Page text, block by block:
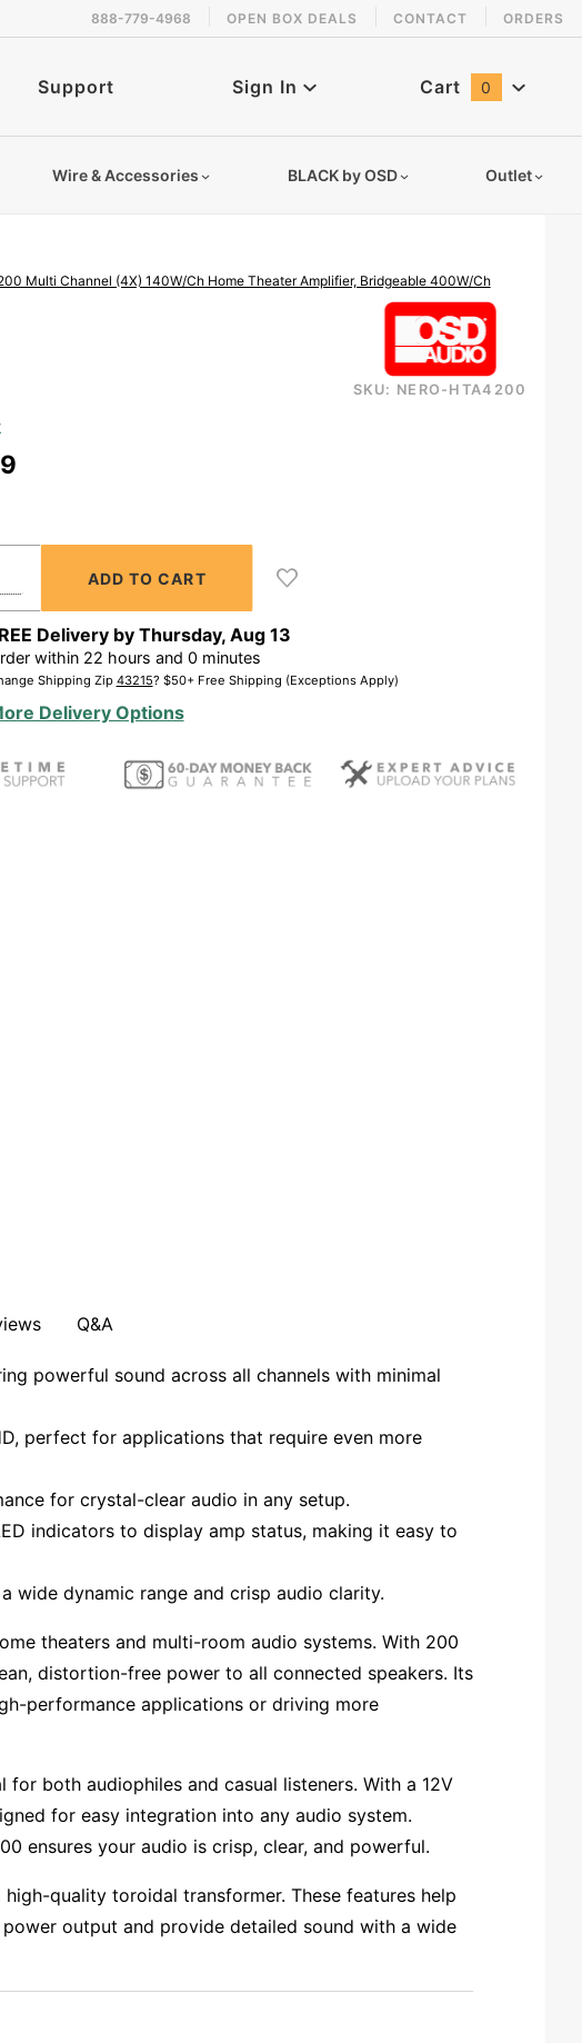
888-779-4968 OPEN BOX DEALS CONTACT ORDERS
Support Sign In Cart 0
Wire & Accessories BLACK by OSD Outlet
Multi Channel (4X) 140W/Ch Home Theater Amplifier, Bridgeable 400W/Ch
SKU: NERO-HTA4200
Delivery by Thursday, Aug 13
within 22 hours and 0 minutes
Shipping Zip 43215? $50+ Free Shipping (Exceptions Apply)
Delivery Options
powerful sound across all channels with minimal
perfect for applications that require even more
for crystal-clear audio in any setup.
indicators to display amp status, making it easy to
wide dynamic range and crisp audio clarity.
theaters and multi-room audio systems. With 200
distortion-free power to all connected speakers. Its
performance applications or driving more
both audiophiles and casual listeners. With a 12V
for easy integration into any audio system.
ensures your audio is crisp, clear, and powerful.
quality toroidal transformer. These features help
output and provide detailed sound with a wide
Q&A
is back in stock!